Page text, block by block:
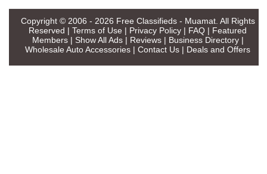
Copyright © 2006 - 2026 Free Classifieds - Muamat. All Rights
Reserved | Terms of Use | Privacy Policy | FAQ | Featured
Members| Show All Ads| Reviews| Business Directory|
Wholesale Auto Accessories | Contact Us | Deals and Offers